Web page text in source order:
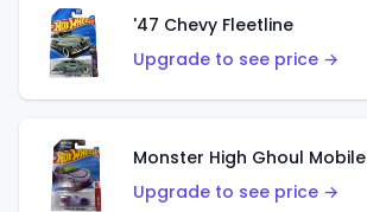
'47 Chevy Fleetline
Upgrade to see price →
Monster High Ghoul Mobile
Upgrade to see price →